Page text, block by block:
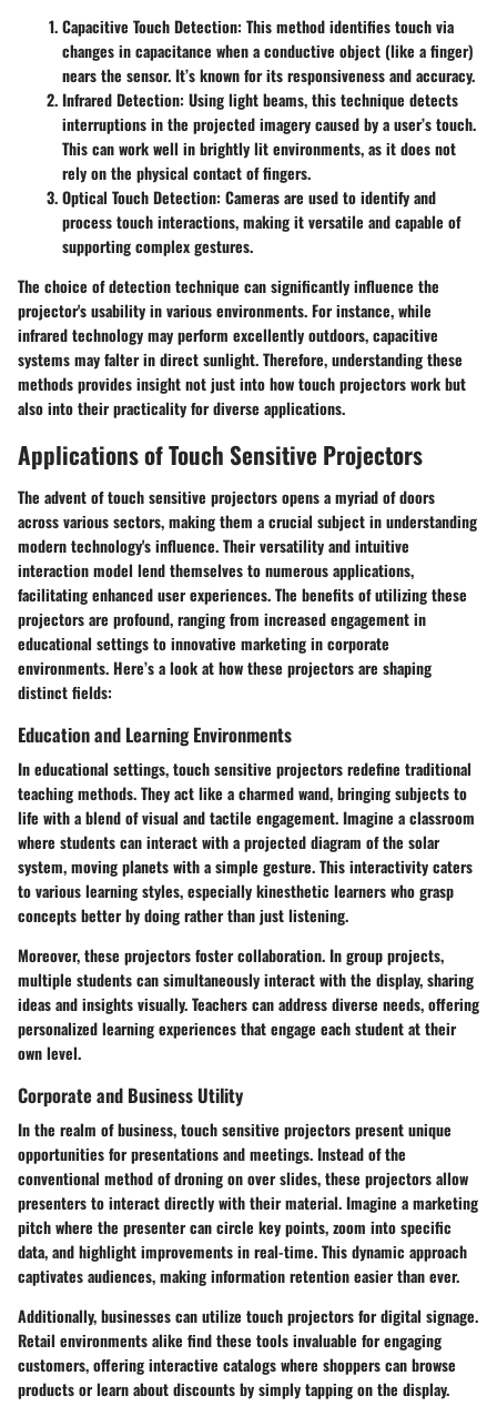
Capacitive Touch Detection: This method identifies touch via
changes in capacitance when a conductive object (like a finger)
nears the sensor. It’s known for its responsiveness and accuracy.
Infrared Detection: Using light beams, this technique detects
interruptions in the projected imagery caused by a user’s touch.
This can work well in brightly lit environments, as it does not
rely on the physical contact of fingers.
Optical Touch Detection: Cameras are used to identify and
process touch interactions, making it versatile and capable of
supporting complex gestures.
The choice of detection technique can significantly influence the
projector's usability in various environments. For instance, while
infrared technology may perform excellently outdoors, capacitive
systems may falter in direct sunlight. Therefore, understanding these
methods provides insight not just into how touch projectors work but
also into their practicality for diverse applications.
Applications of Touch Sensitive Projectors
The advent of touch sensitive projectors opens a myriad of doors
across various sectors, making them a crucial subject in understanding
modern technology's influence. Their versatility and intuitive
interaction model lend themselves to numerous applications,
facilitating enhanced user experiences. The benefits of utilizing these
projectors are profound, ranging from increased engagement in
educational settings to innovative marketing in corporate
environments. Here’s a look at how these projectors are shaping
distinct fields:
Education and Learning Environments
In educational settings, touch sensitive projectors redefine traditional
teaching methods. They act like a charmed wand, bringing subjects to
life with a blend of visual and tactile engagement. Imagine a classroom
where students can interact with a projected diagram of the solar
system, moving planets with a simple gesture. This interactivity caters
to various learning styles, especially kinesthetic learners who grasp
concepts better by doing rather than just listening.
Moreover, these projectors foster collaboration. In group projects,
multiple students can simultaneously interact with the display, sharing
ideas and insights visually. Teachers can address diverse needs, offering
personalized learning experiences that engage each student at their
own level.
Corporate and Business Utility
In the realm of business, touch sensitive projectors present unique
opportunities for presentations and meetings. Instead of the
conventional method of droning on over slides, these projectors allow
presenters to interact directly with their material. Imagine a marketing
pitch where the presenter can circle key points, zoom into specific
data, and highlight improvements in real-time. This dynamic approach
captivates audiences, making information retention easier than ever.
Additionally, businesses can utilize touch projectors for digital signage.
Retail environments alike find these tools invaluable for engaging
customers, offering interactive catalogs where shoppers can browse
products or learn about discounts by simply tapping on the display.